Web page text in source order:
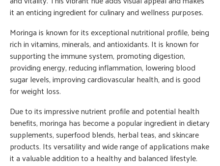
it an enticing ingredient for culinary and wellness purposes.
Moringa is known for its exceptional nutritional profile, being
rich in vitamins, minerals, and antioxidants. It is known for
supporting the immune system, promoting digestion,
providing energy, reducing inflammation, lowering blood
sugar levels, improving cardiovascular health, and is good
for weight loss.
Due to its impressive nutrient profile and potential health
benefits, moringa has become a popular ingredient in dietary
supplements, superfood blends, herbal teas, and skincare
products. Its versatility and wide range of applications make
it a valuable addition to a healthy and balanced lifestyle.